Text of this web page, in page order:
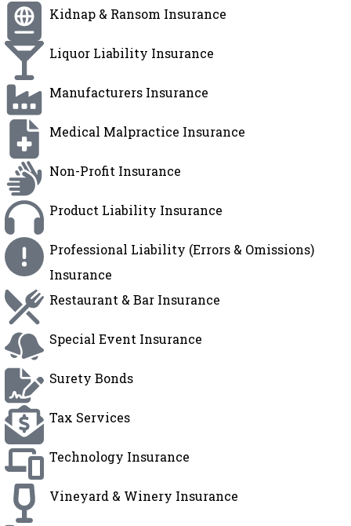
Kidnap & Ransom Insurance
Liquor Liability Insurance
Manufacturers Insurance
Medical Malpractice Insurance
Non-Profit Insurance
Product Liability Insurance
Professional Liability (Errors & Omissions)
Insurance
Restaurant & Bar Insurance
Special Event Insurance
Surety Bonds
Tax Services
Technology Insurance
Vineyard & Winery Insurance